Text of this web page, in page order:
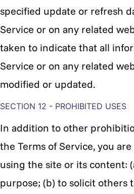
specified update or refresh
Service or on any related
taken to indicate that all
Service or on any related
modified or updated.
SECTION 12 - PROHIBITED USES
In addition to other
the Terms of Service, you
using the site or its content:
purpose; (b) to solicit others